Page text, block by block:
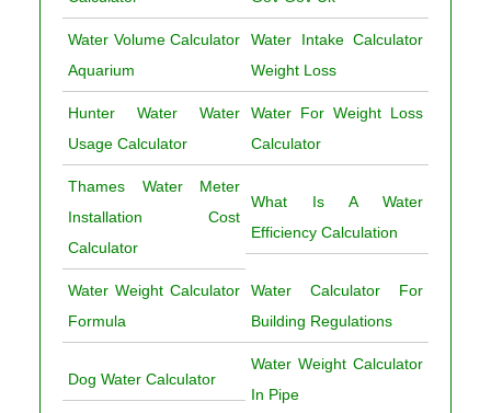
Water Volume Calculator
Aquarium
Water Intake Calculator
Weight Loss
Hunter Water Water
Usage Calculator
Water For Weight Loss
Calculator
Thames Water Meter
Installation Cost
Calculator
What Is A Water
Efficiency Calculation
Water Weight Calculator
Formula
Water Calculator For
Building Regulations
Dog Water Calculator
Water Weight Calculator
In Pipe